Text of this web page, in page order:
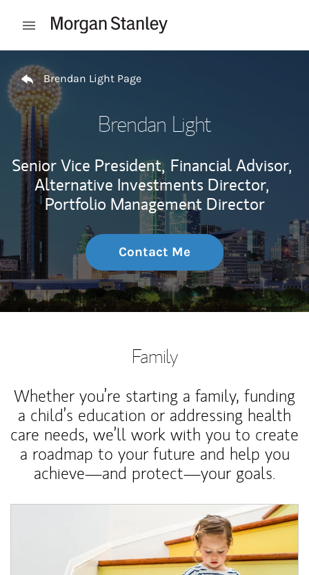
Open mobile menu
Brendan Light Page
Brendan Light
Senior Vice President, Financial Advisor,
Alternative Investments Director,
Portfolio Management Director
Contact Me
Family
Whether you’re starting a family, funding
a child’s education or addressing health
care needs, we’ll work with you to create
a roadmap to your future and help you
achieve—and protect—your goals.